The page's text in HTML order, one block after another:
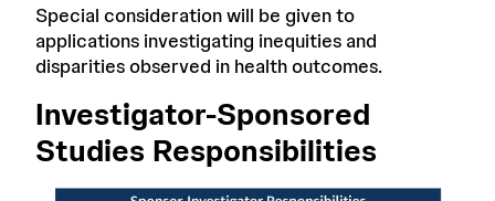
Special consideration will be given to
applications investigating inequities and
disparities observed in health outcomes.
Investigator-Sponsored
Studies Responsibilities